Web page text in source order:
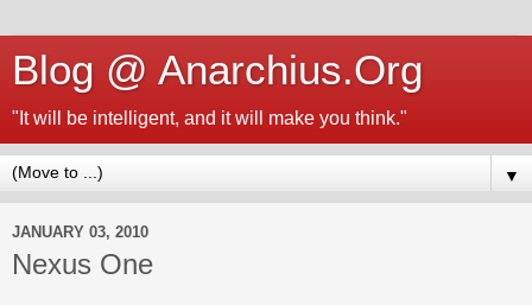
Blog @ Anarchius.Org
"It will be intelligent, and it will make you think."
▼
JANUARY 03, 2010
Nexus One